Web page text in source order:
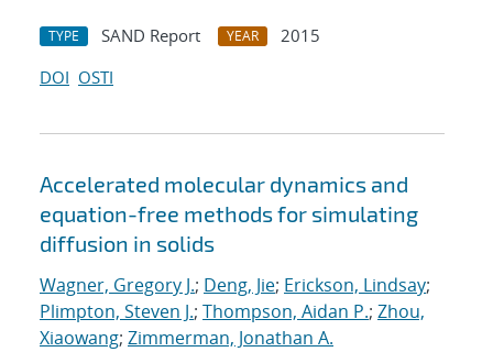
TYPE SAND Report YEAR
2015
DOI OSTI
Accelerated molecular dynamics and
equation-free methods for simulating
diffusion in solids
Wagner, Gregory J.; Deng, Jie; Erickson, Lindsay;
Plimpton, Steven J.; Thompson, Aidan P.; Zhou,
Xiaowang; Zimmerman, Jonathan A.